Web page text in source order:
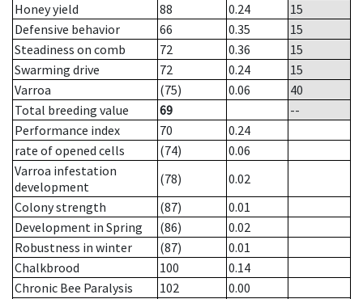
Honey yield
88 0.24
15
Defensive behavior
66 0.35
15
Steadiness on comb
72 0.36
15
Swarming drive
72 0.24
15
Varroa
(75) 0.06
40
Total breeding value
69
--
Performance index
70
0.24
rate of opened cells
(74)
0.06
Varroa infestation
development
(78)
0.02
Colony strength
(87)
0.01
Development in Spring
(86)
0.02
Robustness in winter
(87)
0.01
Chalkbrood
100
0.14
Chronic Bee Paralysis
102
0.00